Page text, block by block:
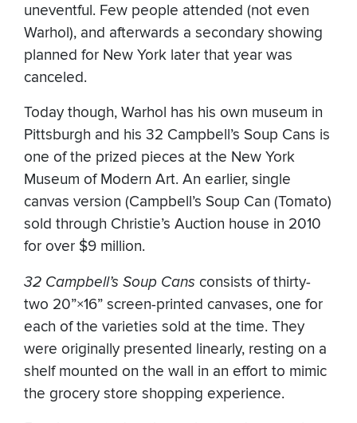
uneventful. Few people attended (not even
Warhol), and afterwards a secondary showing
planned for New York later that year was
canceled.
Today though, Warhol has his own museum in
Pittsburgh and his 32 Campbell’s Soup Cans is
one of the prized pieces at the New York
Museum of Modern Art. An earlier, single
canvas version (Campbell’s Soup Can (Tomato)
sold through Christie’s Auction house in 2010
for over $9 million.
32 Campbell’s Soup Cans consists of thirty-
two 20”×16” screen-printed canvases, one for
each of the varieties sold at the time. They
were originally presented linearly, resting on a
shelf mounted on the wall in an effort to mimic
the grocery store shopping experience.